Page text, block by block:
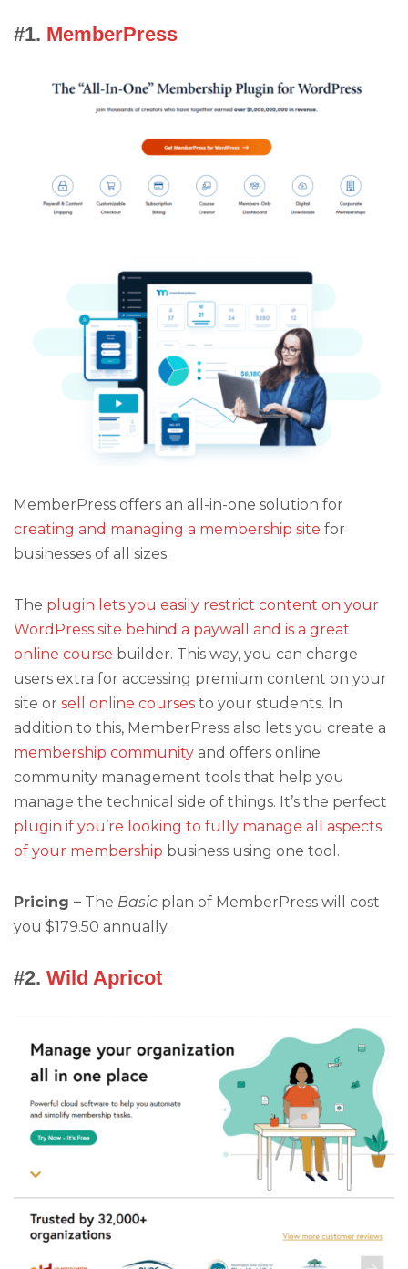
#1. MemberPress
MemberPress offers an all-in-one solution for
creating and managing a membership site for
businesses of all sizes.
The plugin lets you easily restrict content on your
WordPress site behind a paywall and is a great
online course builder. This way, you can charge
users extra for accessing premium content on your
site or sell online courses to your students. In
addition to this, MemberPress also lets you create a
membership community and offers online
community management tools that help you
manage the technical side of things. It’s the perfect
plugin if you’re looking to fully manage all aspects
of your membership business using one tool.
Pricing – The Basic plan of MemberPress will cost
you $179.50 annually.
#2. Wild Apricot